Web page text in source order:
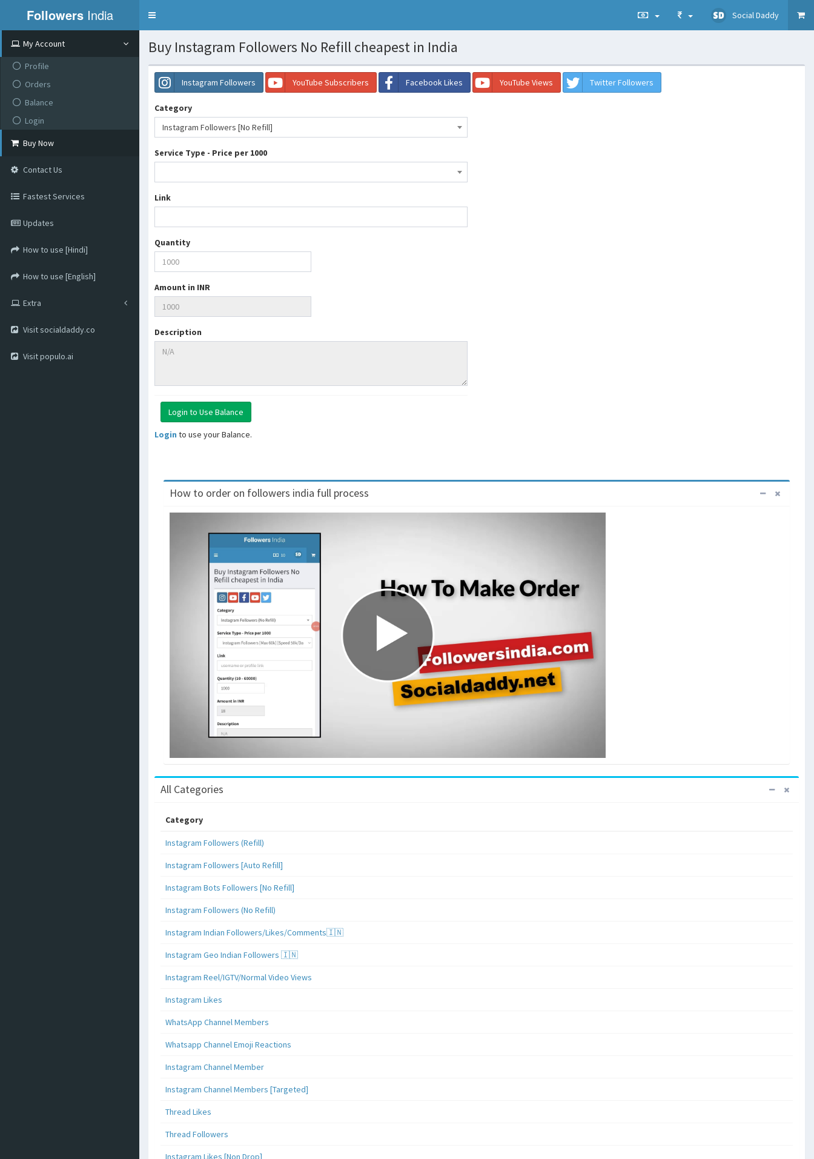
Followers India
Toggle
Social Daddy
My Account
Profile
Orders
Balance
Login
Buy Now
Contact Us
Fastest Services
Updates
How to use [Hindi]
How to use [English]
Extra
Visit socialdaddy.co
Visit populo.ai
Buy Instagram Followers No Refill cheapest in India
Instagram Followers YouTube Subscribers Facebook Likes YouTube Views Twitter Followers
Category
Instagram Followers [No Refill]
Service Type - Price per 1000
Link
Quantity
Amount in INR
Description
Login to use your Balance.
How to order on followers india full process
All Categories
Category
Instagram Followers (Refill)
Instagram Followers [Auto Refill]
Instagram Bots Followers [No Refill]
Instagram Followers (No Refill)
Instagram Indian Followers/Likes/Comments🇮🇳
Instagram Geo Indian Followers 🇮🇳
Instagram Reel/IGTV/Normal Video Views
Instagram Likes
WhatsApp Channel Members
Whatsapp Channel Emoji Reactions
Instagram Channel Member
Instagram Channel Members [Targeted]
Thread Likes
Thread Followers
Instagram Likes [Non Drop]